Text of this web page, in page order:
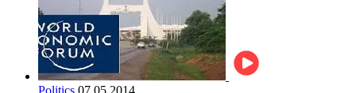
Politics 07.05.2014